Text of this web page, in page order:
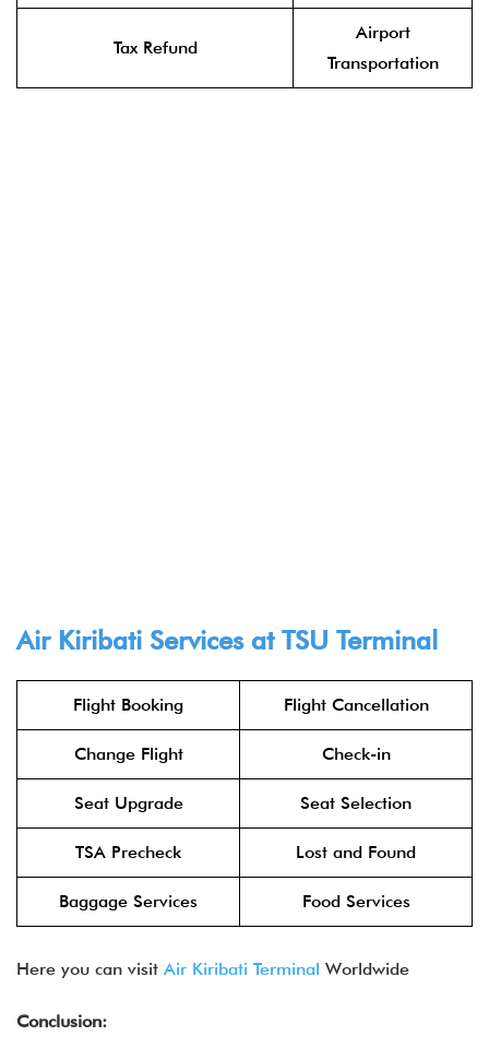
Tax Refund
Airport
Transportation
Air Kiribati Services at TSU Terminal
Flight Booking Flight Cancellation
Change Flight Check-in
Seat Upgrade Seat Selection
TSA Precheck Lost and Found
Baggage Services Food Services
Here you can visit Air Kiribati Terminal Worldwide
Conclusion: